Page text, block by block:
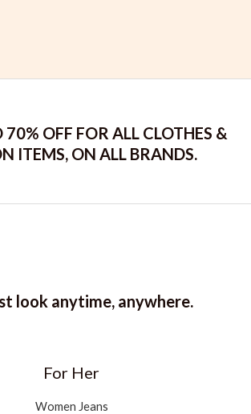
70% OFF FOR ALL CLOTHES &
ITEMS, ON ALL BRANDS.
look anytime, anywhere.
For Her
Women Jeans